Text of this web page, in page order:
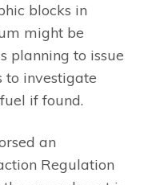
blocks in
might be
planning to issue
to investigate
if found.
an
Regulation